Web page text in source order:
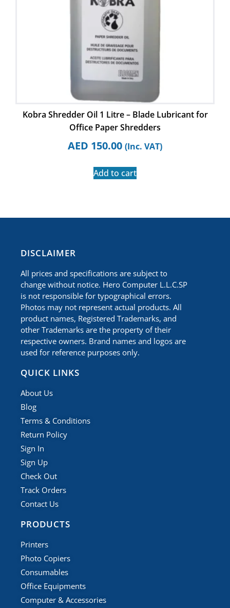
Kobra Shredder Oil 1 Litre – Blade Lubricant for
Office Paper Shredders
AED 150.00 (Inc. VAT)
Add to cart
​DISCLAIMER
All prices and specifications are subject to
change without notice. Hero Computer L.L.C.SP
is not responsible for typographical errors.
Photos may not represent actual products. All
product names, Registered Trademarks, and
other Trademarks are the property of their
respective owners. Brand names and logos are
used for reference purposes only.
QUICK LINKS
About Us
Blog
Terms & Conditions
Return Policy
Sign In
Sign Up
Check Out
Track Orders
Contact Us
PRODUCTS
Printers
Photo Copiers
Consumables
Office Equipments
Computer & Accessories